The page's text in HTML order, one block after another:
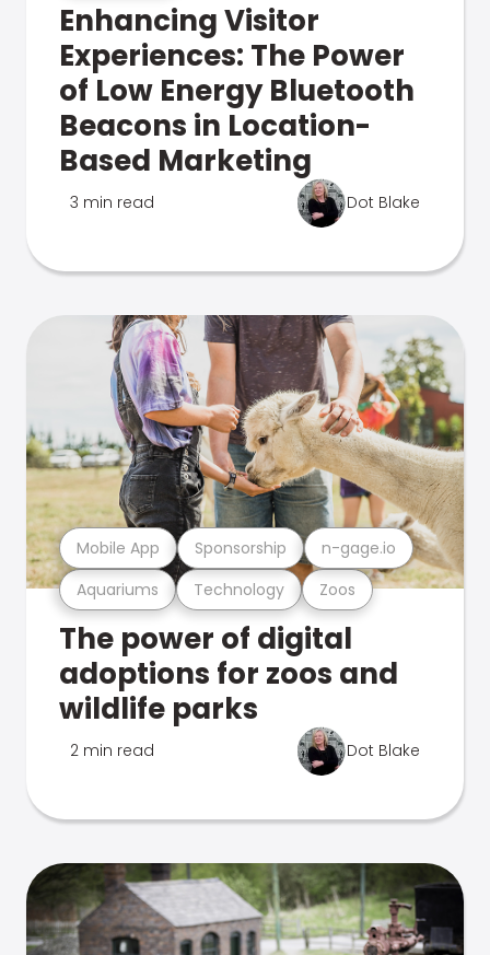
Enhancing Visitor
Experiences: The Power
of Low Energy Bluetooth
Beacons in Location-
Based Marketing
3 min read Dot Blake
Aquariums Technology Zoos
Mobile App Sponsorship n-gage.io
The power of digital
adoptions for zoos and
wildlife parks
2 min read Dot Blake